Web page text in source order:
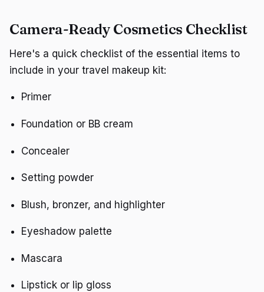
Camera-Ready Cosmetics Checklist
Here's a quick checklist of the essential items to
include in your travel makeup kit:
Primer
Foundation or BB cream
Concealer
Setting powder
Blush, bronzer, and highlighter
Eyeshadow palette
Mascara
Lipstick or lip gloss